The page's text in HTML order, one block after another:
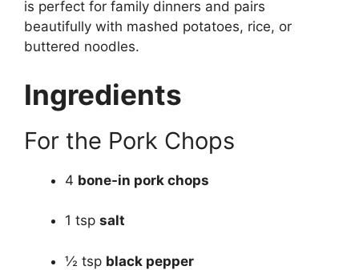
is perfect for family dinners and pairs
beautifully with mashed potatoes, rice, or
buttered noodles.
Ingredients
For the Pork Chops
4 bone-in pork chops
1 tsp salt
½ tsp black pepper